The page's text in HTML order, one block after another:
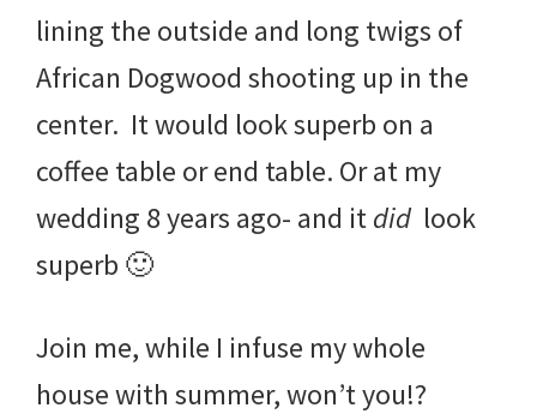
lining the outside and long twigs of
African Dogwood shooting up in the
center. It would look superb on a
coffee table or end table. Or at my
wedding 8 years ago- and itdid look
superb 🙂
Join me, while I infuse my whole
house with summer, won’t you!?